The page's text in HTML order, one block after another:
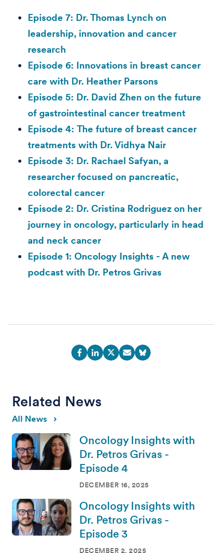
Episode 7: Dr. Thomas Lynch on
leadership, innovation and cancer
research
Episode 6: Innovations in breast cancer
care with Dr. Heather Parsons
Episode 5: Dr. David Zhen on the future
of gastrointestinal cancer treatment
Episode 4: The future of breast cancer
treatments with Dr. Vidhya Nair
Episode 3: Dr. Rachael Safyan, a
researcher focused on pancreatic,
colorectal cancer
Episode 2: Dr. Cristina Rodriguez on her
journey in oncology, particularly in head
and neck cancer
Episode 1: Oncology Insights - A new
podcast with Dr. Petros Grivas
Related News
All News
Oncology Insights with
Dr. Petros Grivas -
Episode 4
DECEMBER 16, 2025
Oncology Insights with
Dr. Petros Grivas -
Episode 3
DECEMBER 2, 2025